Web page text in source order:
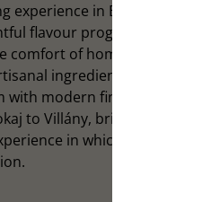
experience in Budapest is
flavour progression. A
comfort of home. Rich,
ingredients. Desserts
modern finesse. Wine
to Villány, bring depth and
in which taste, pace,